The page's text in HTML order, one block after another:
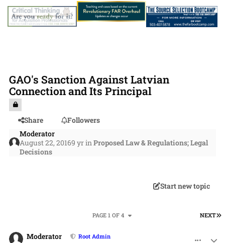
GAO's Sanction Against Latvian
Connection and Its Principal
Share
Followers
Moderator
August 22, 20169 yrinProposed Law & Regulations; Legal
Decisions
Start new topic
NEXT
PAGE 1 OF 4
Moderator Root Admin